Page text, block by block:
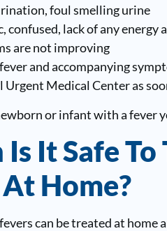
foul smelling urine
confused, lack of any energy
are not improving
and accompanying
Medical Center as
or infant with a fever
It Safe To
Home?
can be treated at